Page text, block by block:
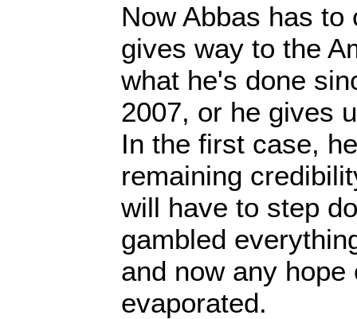
Now Abbas has
gives way to the
what he's done
2007, or he gives
In the first case,
remaining
will have to step
gambled
and now any
evaporated.